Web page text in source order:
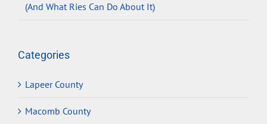
(And What Ries Can Do About It)
Categories
Lapeer County
Macomb County